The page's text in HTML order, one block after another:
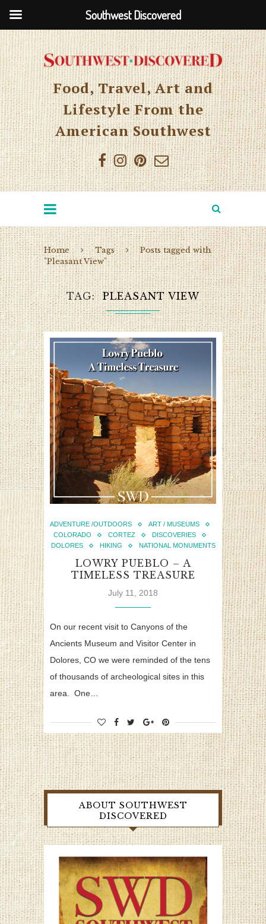
Food, Travel, Art and
Lifestyle From the
American Southwest
Home Tags
Posts tagged with
"Pleasant View"
TAG PLEASANT VIEW
ADVENTURE /OUTDOORS
ART / MUSEUMS
COLORADO
CORTEZ
DISCOVERIES
DOLORES
HIKING NATIONAL MONUMENTS
LOWRY PUEBLO – A
TIMELESS TREASURE
July 11, 2018
On our recent visit to Canyons of the
Ancients Museum and Visitor Center in
Dolores, CO we were reminded of the tens
of thousands of archeological sites in this
area. One…
ABOUT SOUTHWEST
DISCOVERED
Southwest Discovered